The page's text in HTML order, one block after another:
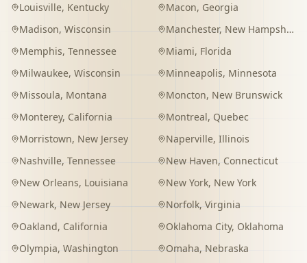
Louisville, Kentucky Macon, Georgia
Madison, Wisconsin Manchester, New Hampshire
Memphis, Tennessee Miami, Florida
Milwaukee, Wisconsin Minneapolis, Minnesota
Missoula, Montana Moncton, New Brunswick
Monterey, California Montreal, Quebec
Morristown, New Jersey Naperville, Illinois
Nashville, Tennessee New Haven, Connecticut
New Orleans, Louisiana New York, New York
Newark, New Jersey Norfolk, Virginia
Oakland, California Oklahoma City, Oklahoma
Olympia, Washington Omaha, Nebraska